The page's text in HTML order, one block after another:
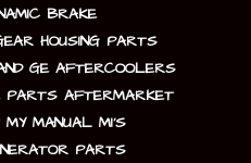
BRAKE
HOUSING PARTS
GE AFTERCOOLERS
PARTS AFTERMARKET
MANUAL MI’S
PARTS